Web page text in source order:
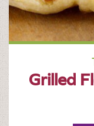
Grilled